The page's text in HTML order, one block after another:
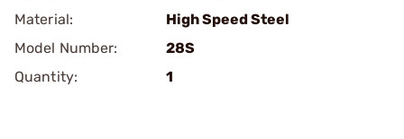
Material:
High Speed Steel
Model Number:
28S
Quantity:
1